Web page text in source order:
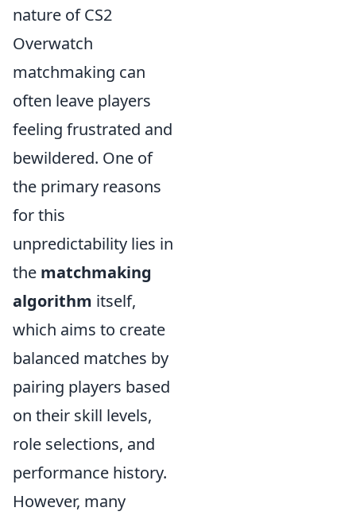
nature of CS2
Overwatch
matchmaking can
often leave players
feeling frustrated and
bewildered. One of
the primary reasons
for this
unpredictability lies in
the matchmaking
algorithm itself,
which aims to create
balanced matches by
pairing players based
on their skill levels,
role selections, and
performance history.
However, many